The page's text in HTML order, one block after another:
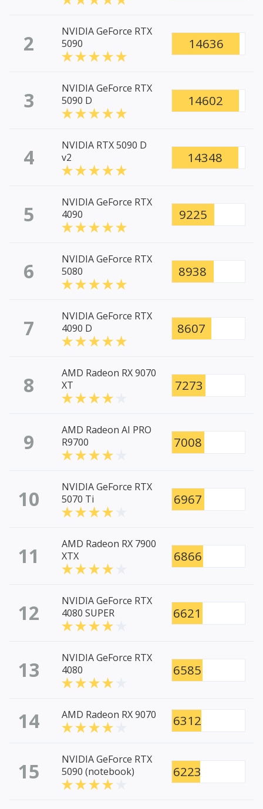
2
NVIDIA GeForce RTX
5090
14636
3
NVIDIA GeForce RTX
5090 D
14602
4
NVIDIA RTX 5090 D
v2
14348
5
NVIDIA GeForce RTX
4090
9225
6
NVIDIA GeForce RTX
5080
8938
7
NVIDIA GeForce RTX
4090 D
8607
8
AMD Radeon RX 9070
XT
7273
9
AMD Radeon AI PRO
R9700
7008
10
NVIDIA GeForce RTX
5070 Ti
6967
11
AMD Radeon RX 7900
XTX
6866
12
NVIDIA GeForce RTX
4080 SUPER
6621
13
NVIDIA GeForce RTX
4080
6585
14 AMD Radeon RX 9070 6312
15
NVIDIA GeForce RTX
5090 (notebook)
6223